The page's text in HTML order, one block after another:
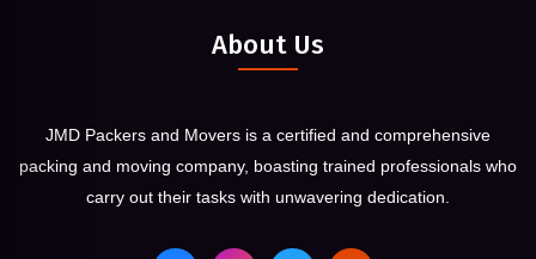
About Us
JMD Packers and Movers is a certified and comprehensive
packing and moving company, boasting trained professionals who
carry out their tasks with unwavering dedication.